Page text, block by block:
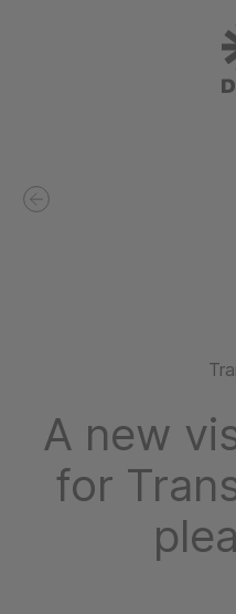
A new
for